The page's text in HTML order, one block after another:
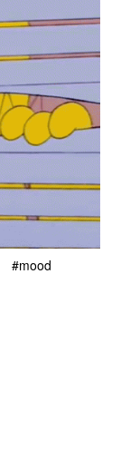
#mood